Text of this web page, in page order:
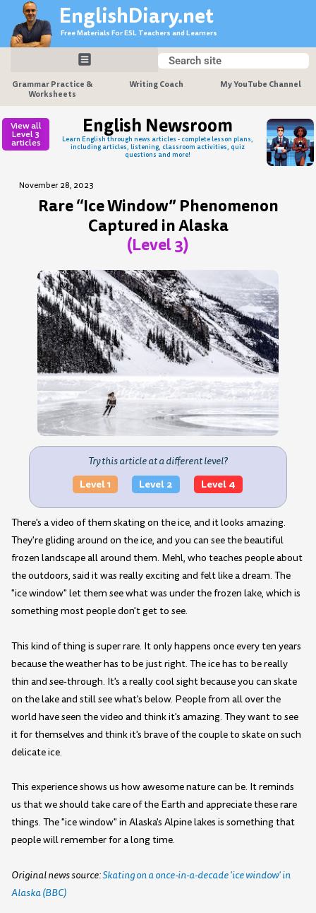
content
EnglishDiary.net
Free Materials For ESL Teachers and Learners
Search
Search
Grammar Practice &
Worksheets
Writing Coach My YouTube Channel
View all
Level 3
articles
English Newsroom
Learn English through news articles - complete lesson plans,
including articles, listening, classroom activities, quiz
questions and more!
November 28, 2023
Rare “Ice Window” Phenomenon
Captured in Alaska
(Level 3)
Try this article at a different level?
Level 1 Level 2 Level 4
There's a video of them skating on the ice, and it looks amazing.
They're gliding around on the ice, and you can see the beautiful
frozen landscape all around them. Mehl, who teaches people about
the outdoors, said it was really exciting and felt like a dream. The
"ice window" let them see what was under the frozen lake, which is
something most people don't get to see.
This kind of thing is super rare. It only happens once every ten years
because the weather has to be just right. The ice has to be really
thin and see-through. It's a really cool sight because you can skate
on the lake and still see what's below. People from all over the
world have seen the video and think it's amazing. They want to see
it for themselves and think it's brave of the couple to skate on such
delicate ice.
This experience shows us how awesome nature can be. It reminds
us that we should take care of the Earth and appreciate these rare
things. The "ice window" in Alaska's Alpine lakes is something that
people will remember for a long time.
Original news source:Skating on a once-in-a-decade 'ice window' in
Alaska (BBC)